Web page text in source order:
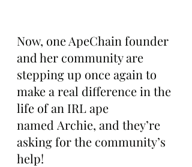
Now, one ApeChain founder
and her community are
stepping up once again to
make a real difference in the
life of an IRL ape
named Archie, and they’re
asking for the community’s
help!